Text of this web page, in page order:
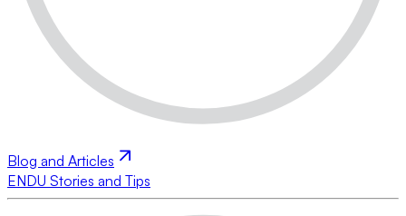
Blog and Articles
ENDU Stories and Tips